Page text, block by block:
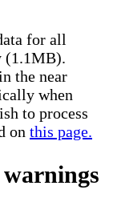
for all
(1.1MB).
the near
when
to process
on this page.